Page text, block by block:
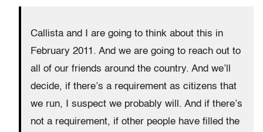
Callista and I are going to think about this in
February 2011. And we are going to reach out to
all of our friends around the country. And we’ll
decide, if there’s a requirement as citizens that
we run, I suspect we probably will. And if there’s
not a requirement, if other people have filled the